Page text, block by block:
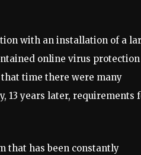
with an installation of a
online virus protection
time there were many
13 years later, requirements
that has been constantly